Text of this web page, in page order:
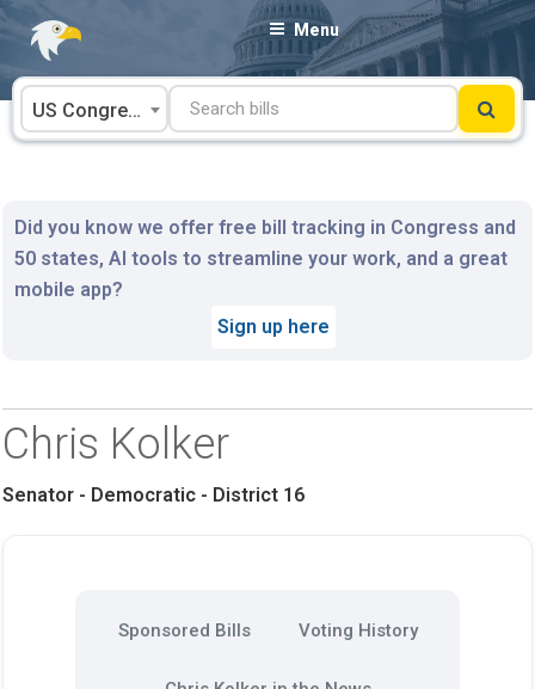
Skip
content
Menu
US Congress
Did you know we offer free bill tracking in Congress and
50 states, AI tools to streamline your work, and a great
mobile app?
Sign up here
Chris Kolker
Senator - Democratic - District 16
Sponsored Bills Voting History